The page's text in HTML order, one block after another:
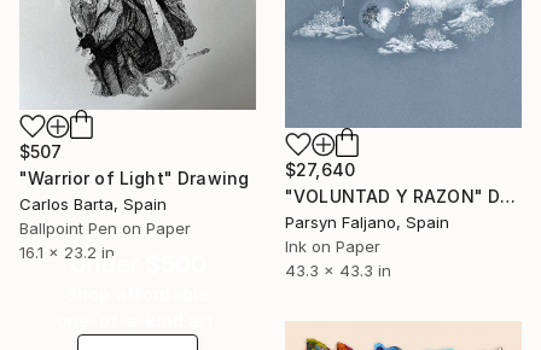
$507
"Warrior of Light" Drawing
Carlos Barta, Spain
Ballpoint Pen on Paper
16.1 x 23.2 in
$27,640
"VOLUNTAD Y RAZON" Drawing
Parsyn Faljano, Spain
Ink on Paper
43.3 x 43.3 in
Under $500